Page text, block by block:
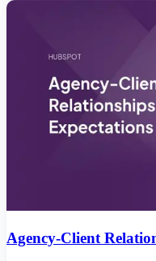
Agency-Client